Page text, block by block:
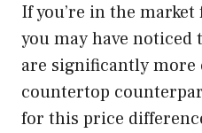
If you’re in the
you may have
are significantly more
countertop
for this price